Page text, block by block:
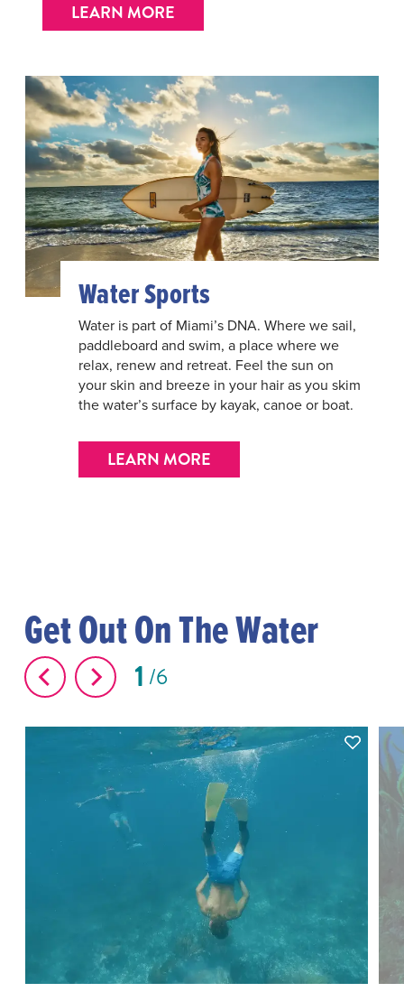
LEARN MORE
Water Sports
Water is part of Miami’s DNA. Where we sail,
paddleboard and swim, a place where we
relax, renew and retreat. Feel the sun on
your skin and breeze in your hair as you skim
the water’s surface by kayak, canoe or boat.
LEARN MORE
Get Out On The Water
1 6